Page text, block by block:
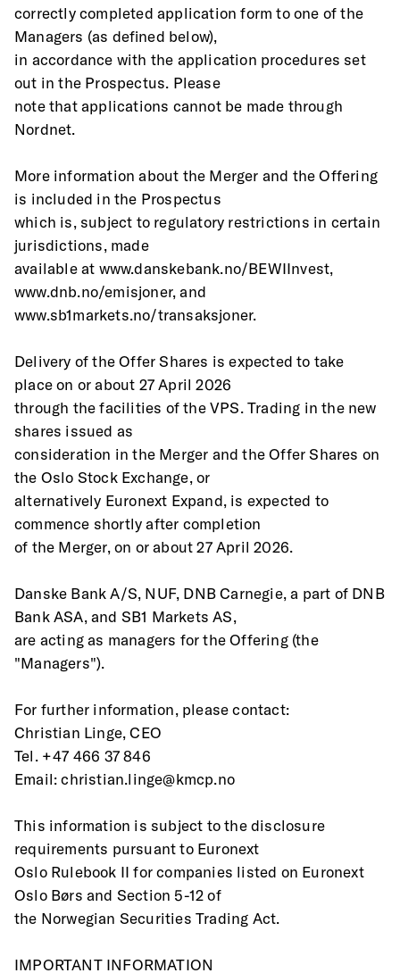
correctly completed application form to one of the
Managers (as defined below),
in accordance with the application procedures set
out in the Prospectus. Please
note that applications cannot be made through
Nordnet.
More information about the Merger and the Offering
is included in the Prospectus
which is, subject to regulatory restrictions in certain
jurisdictions, made
available at www.danskebank.no/BEWIInvest,
www.dnb.no/emisjoner, and
www.sb1markets.no/transaksjoner.
Delivery of the Offer Shares is expected to take
place on or about 27 April 2026
through the facilities of the VPS. Trading in the new
shares issued as
consideration in the Merger and the Offer Shares on
the Oslo Stock Exchange, or
alternatively Euronext Expand, is expected to
commence shortly after completion
of the Merger, on or about 27 April 2026.
Danske Bank A/S, NUF, DNB Carnegie, a part of DNB
Bank ASA, and SB1 Markets AS,
are acting as managers for the Offering (the
"Managers").
For further information, please contact:
Christian Linge, CEO
Tel. +47 466 37 846
Email: christian.linge@kmcp.no
This information is subject to the disclosure
requirements pursuant to Euronext
Oslo Rulebook II for companies listed on Euronext
Oslo Børs and Section 5-12 of
the Norwegian Securities Trading Act.
IMPORTANT INFORMATION